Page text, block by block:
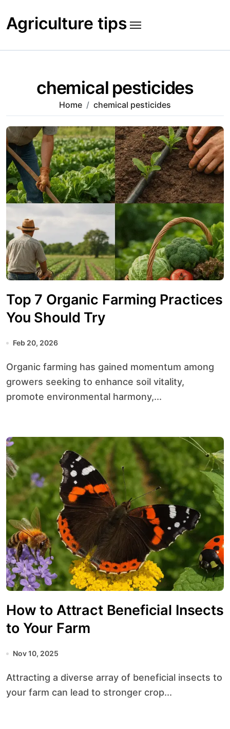
content
Agriculture tips
chemical pesticides
Home chemical pesticides
Top 7 Organic Farming Practices
You Should Try
Feb 20, 2026
Organic farming has gained momentum among
growers seeking to enhance soil vitality,
promote environmental harmony,...
How to Attract Beneficial Insects
to Your Farm
Nov 10, 2025
Attracting a diverse array of beneficial insects to
your farm can lead to stronger crop...